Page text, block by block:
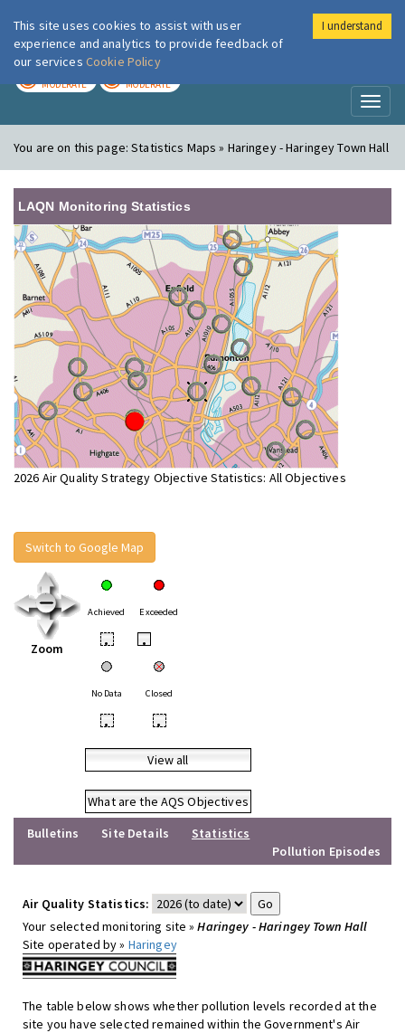
London Air
MODERATE MODERATE
You are on this page:Statistics Maps » Haringey - Haringey Town Hall
LAQN Monitoring Statistics
2026 Air Quality Strategy Objective Statistics: All Objectives
Switch to Google Map
Zoom
Achieved Exceeded
• •
No Data Closed
• •
View all
What are the AQS Objectives
Bulletins
Site Details
Statistics
Pollution Episodes
Air Quality Statistics:
Your selected monitoring site »Haringey - Haringey Town Hall
Site operated by » Haringey
The table below shows whether pollution levels recorded at the
site you have selected remained within the Government's Air
This site uses cookies to assist with user
experience and analytics to provide feedback of
our services Cookie Policy
I understand